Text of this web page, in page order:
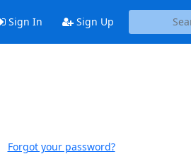
Sign In Sign Up
Forgot your password?